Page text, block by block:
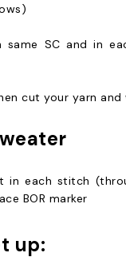
same SC and in
cut your yarn and
in each stitch
BOR marker
up: